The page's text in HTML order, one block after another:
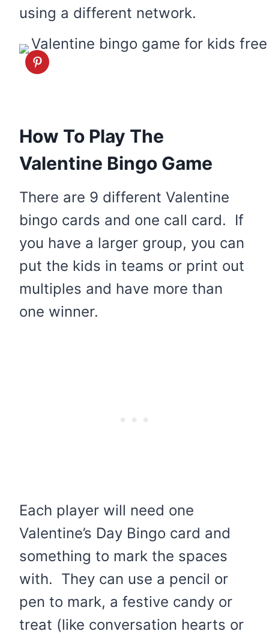
using a different network.
How To Play The
Valentine Bingo Game
There are 9 different Valentine
bingo cards and one call card. If
you have a larger group, you can
put the kids in teams or print out
multiples and have more than
one winner.
Each player will need one
Valentine’s Day Bingo card and
something to mark the spaces
with. They can use a pencil or
pen to mark, a festive candy or
treat (like conversation hearts or